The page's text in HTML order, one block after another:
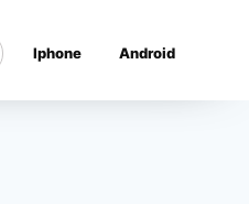
Iphone Android